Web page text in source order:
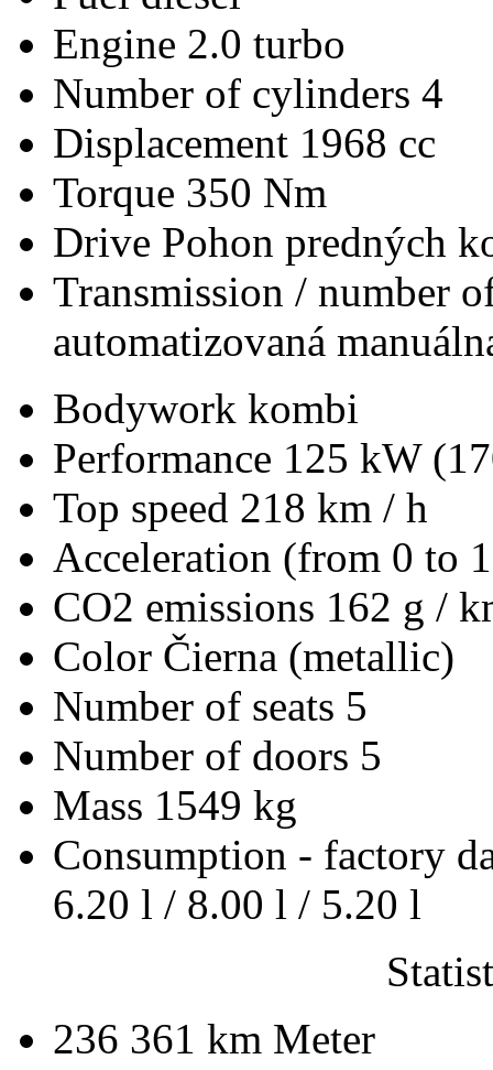
Engine 2.0 turbo
Number of cylinders 4
Displacement 1968 cc
Torque 350 Nm
Drive Pohon predných
Transmission / number
automatizovaná
Bodywork kombi
Performance 125 kW
Top speed 218 km / h
Acceleration (from 0 to
CO2 emissions 162 g /
Color Čierna (metallic)
Number of seats 5
Number of doors 5
Mass 1549 kg
Consumption - factory
6.20 l / 8.00 l / 5.20 l
236 361 km Meter